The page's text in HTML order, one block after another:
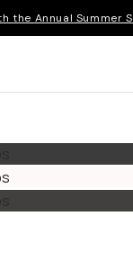
the Annual Summer Sale